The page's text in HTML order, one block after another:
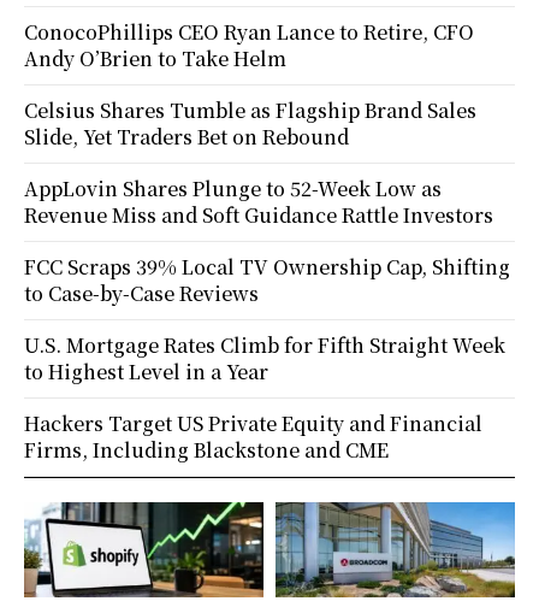
ConocoPhillips CEO Ryan Lance to Retire, CFO
Andy O’Brien to Take Helm
Celsius Shares Tumble as Flagship Brand Sales
Slide, Yet Traders Bet on Rebound
AppLovin Shares Plunge to 52-Week Low as
Revenue Miss and Soft Guidance Rattle Investors
FCC Scraps 39% Local TV Ownership Cap, Shifting
to Case-by-Case Reviews
U.S. Mortgage Rates Climb for Fifth Straight Week
to Highest Level in a Year
Hackers Target US Private Equity and Financial
Firms, Including Blackstone and CME